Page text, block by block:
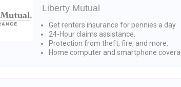
Liberty Mutual
Get renters insurance for pennies a day.
24-Hour claims assistance.
Protection from theft, fire, and more.
Home computer and smartphone